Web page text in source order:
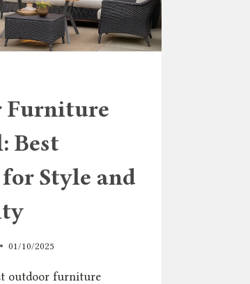
Furniture
Best
Style and
01/10/2025
outdoor furniture